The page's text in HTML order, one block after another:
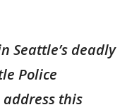
Seattle’s deadly
Police
this